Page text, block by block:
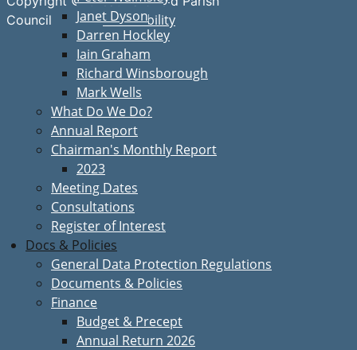
Janet Dyson
Darren Hockley
Iain Graham
Richard Winsborough
Mark Wells
What Do We Do?
Annual Report
Chairman's Monthly Report
2023
Meeting Dates
Consultations
Register of Interest
Docs & Policies
General Data Protection Regulations
Documents & Policies
Finance
Budget & Precept
Annual Return 2026
Council
Accessibility